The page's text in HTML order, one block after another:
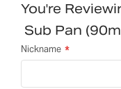
You're
Sub Pan
Nickname